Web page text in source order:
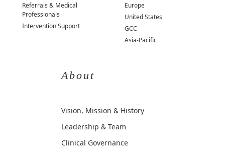
Referrals & Medical
Professionals
Intervention Support
Europe
United States
GCC
Asia-Pacific
About
Vision, Mission & History
Leadership & Team
Clinical Governance